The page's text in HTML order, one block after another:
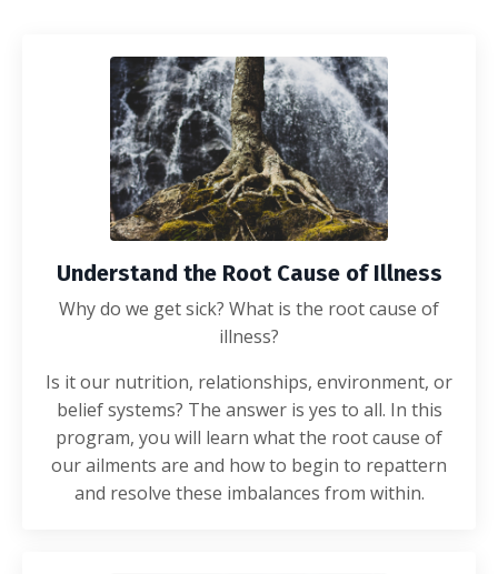
Understand the Root Cause of Illness
Why do we get sick? What is the root cause of
illness?
Is it our nutrition, relationships, environment, or
belief systems? The answer is yes to all. In this
program, you will learn what the root cause of
our ailments are and how to begin to repattern
and resolve these imbalances from within.